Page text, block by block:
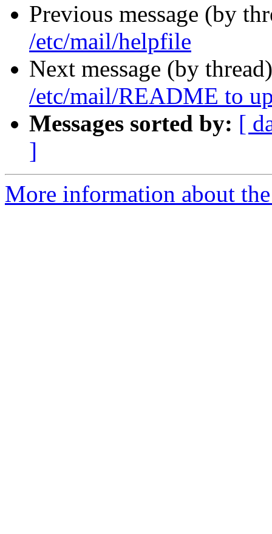
Previous message (by
/etc/mail/helpfile
Next message (by
/etc/mail/README to
Messages sorted by: [
]
More information about